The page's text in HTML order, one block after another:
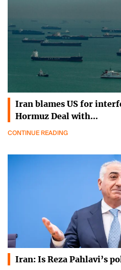
Iran blames US for
Hormuz Deal with…
CONTINUE READING
Iran: Is Reza Pahlavi’s